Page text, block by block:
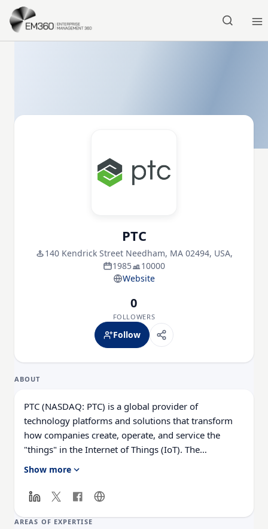
Skip to main content
PTC
140 Kendrick Street Needham, MA 02494, USA,
1985
10000
Website
0
FOLLOWERS
Follow
ABOUT
PTC (NASDAQ: PTC) is a global provider of
technology platforms and solutions that transform
how companies create, operate, and service the
"things"​ in the Internet of Things (IoT). The
company's next-generation ThingWorx® technology
capture, analyze, and capitalize on the vast amounts
products and systems. The company's field-proven
Show more
AREAS OF EXPERTISE